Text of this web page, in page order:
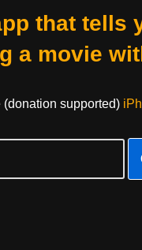
that tells
a movie
(donation supported)